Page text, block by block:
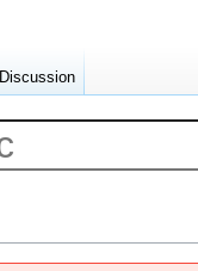
Discussion